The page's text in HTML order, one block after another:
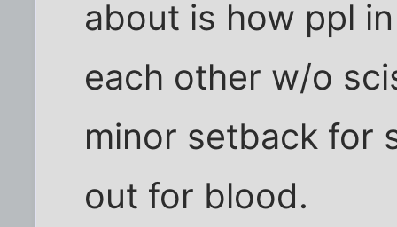
about is how ppl
each other w/o
minor setback for
out for blood.